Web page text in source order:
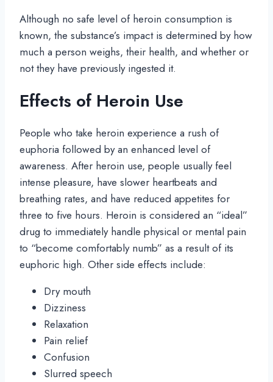
Although no safe level of heroin consumption is
known, the substance’s impact is determined by how
much a person weighs, their health, and whether or
not they have previously ingested it.
Effects of Heroin Use
People who take heroin experience a rush of
euphoria followed by an enhanced level of
awareness. After heroin use, people usually feel
intense pleasure, have slower heartbeats and
breathing rates, and have reduced appetites for
three to five hours. Heroin is considered an “ideal”
drug to immediately handle physical or mental pain
to “become comfortably numb” as a result of its
euphoric high. Other side effects include:
Dry mouth
Dizziness
Relaxation
Pain relief
Confusion
Slurred speech